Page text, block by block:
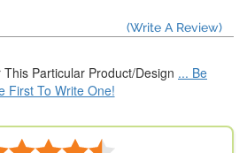
(Write A Review)
Particular Product/Design ... Be
First To Write One!